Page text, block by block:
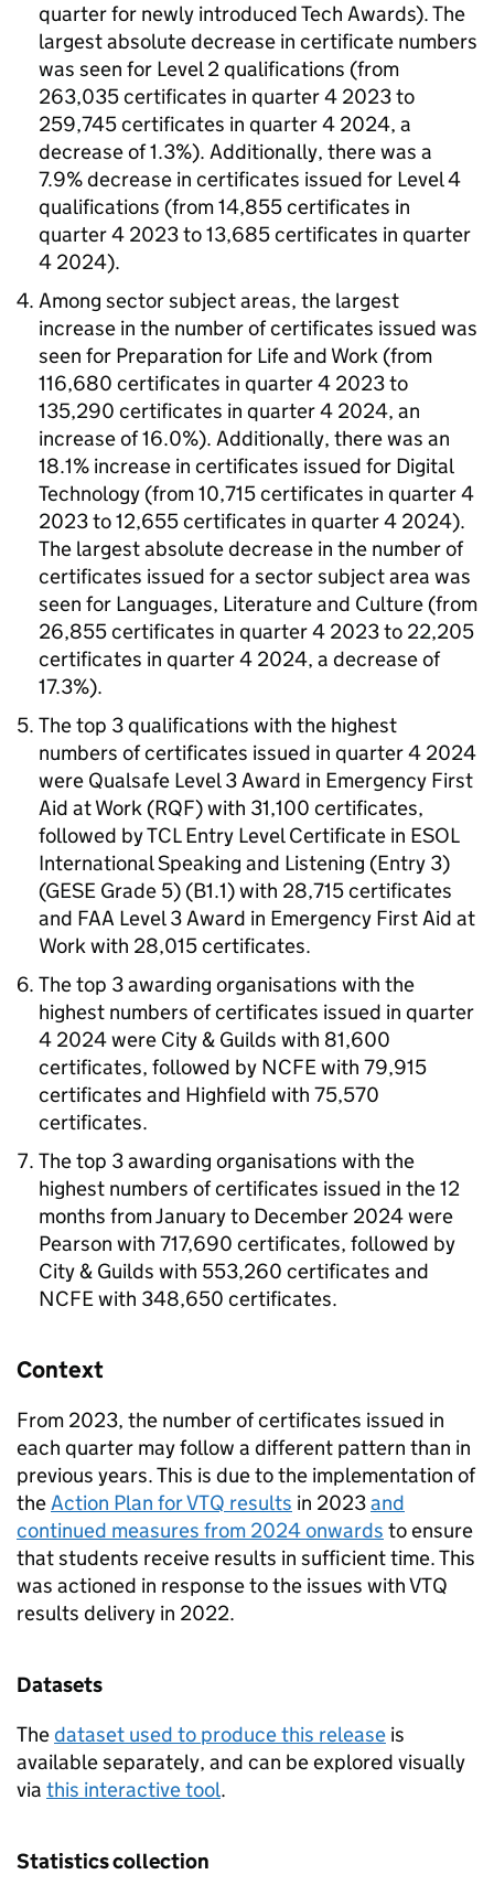
quarter for newly introduced Tech Awards). The
largest absolute decrease in certificate numbers
was seen for Level 2 qualifications (from
263,035 certificates in quarter 4 2023 to
259,745 certificates in quarter 4 2024, a
decrease of 1.3%). Additionally, there was a
7.9% decrease in certificates issued for Level 4
qualifications (from 14,855 certificates in
quarter 4 2023 to 13,685 certificates in quarter
4 2024).
Among sector subject areas, the largest
increase in the number of certificates issued was
seen for Preparation for Life and Work (from
116,680 certificates in quarter 4 2023 to
135,290 certificates in quarter 4 2024, an
increase of 16.0%). Additionally, there was an
18.1% increase in certificates issued for Digital
Technology (from 10,715 certificates in quarter 4
2023 to 12,655 certificates in quarter 4 2024).
The largest absolute decrease in the number of
certificates issued for a sector subject area was
seen for Languages, Literature and Culture (from
26,855 certificates in quarter 4 2023 to 22,205
certificates in quarter 4 2024, a decrease of
17.3%).
The top 3 qualifications with the highest
numbers of certificates issued in quarter 4 2024
were Qualsafe Level 3 Award in Emergency First
Aid at Work (RQF) with 31,100 certificates,
followed by TCL Entry Level Certificate in ESOL
International Speaking and Listening (Entry 3)
(GESE Grade 5) (B1.1) with 28,715 certificates
and FAA Level 3 Award in Emergency First Aid at
Work with 28,015 certificates.
The top 3 awarding organisations with the
highest numbers of certificates issued in quarter
4 2024 were City & Guilds with 81,600
certificates, followed by NCFE with 79,915
certificates and Highfield with 75,570
certificates.
The top 3 awarding organisations with the
highest numbers of certificates issued in the 12
months from January to December 2024 were
Pearson with 717,690 certificates, followed by
City & Guilds with 553,260 certificates and
NCFE with 348,650 certificates.
Context
From 2023, the number of certificates issued in
each quarter may follow a different pattern than in
previous years. This is due to the implementation of
theAction Plan for VTQ results in 2023and
continued measures from 2024 onwards to ensure
that students receive results in sufficient time. This
was actioned in response to the issues with VTQ
results delivery in 2022.
Datasets
Thedataset used to produce this release is
available separately, and can be explored visually
via this interactive tool.
Statistics collection